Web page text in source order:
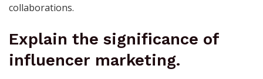
collaborations.
Explain the significance of
influencer marketing.